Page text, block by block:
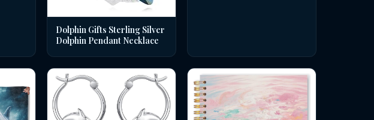
Dolphin Gifts Sterling Silver
Dolphin Pendant Necklace